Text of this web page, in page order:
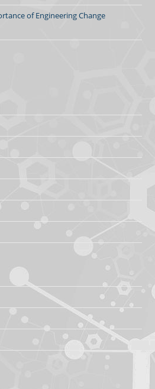
of Engineering Change